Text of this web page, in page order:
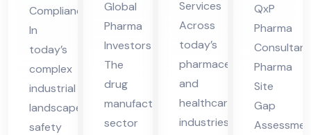
vic
es
in
UA
E
Compliance
In
today’s
complex
industrial
landscape,
safety
in
UA
E
Global
Pharma
Investors
The
drug
manufacturing
sector
nt
in
Pun
e
Services
Across
today’s
pharmaceutical
and
healthcare
industries,
Co
nsu
lta
nt
in
Hy
QxP
Pharma
Consultant
Pharma
Site
Gap